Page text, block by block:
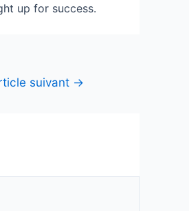
up for success.
suivant →